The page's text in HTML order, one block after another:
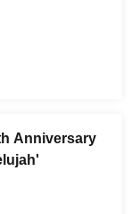
Anniversary